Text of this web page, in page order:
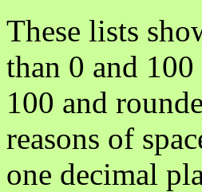
These lists
than 0 and
100 and
reasons of
one decimal